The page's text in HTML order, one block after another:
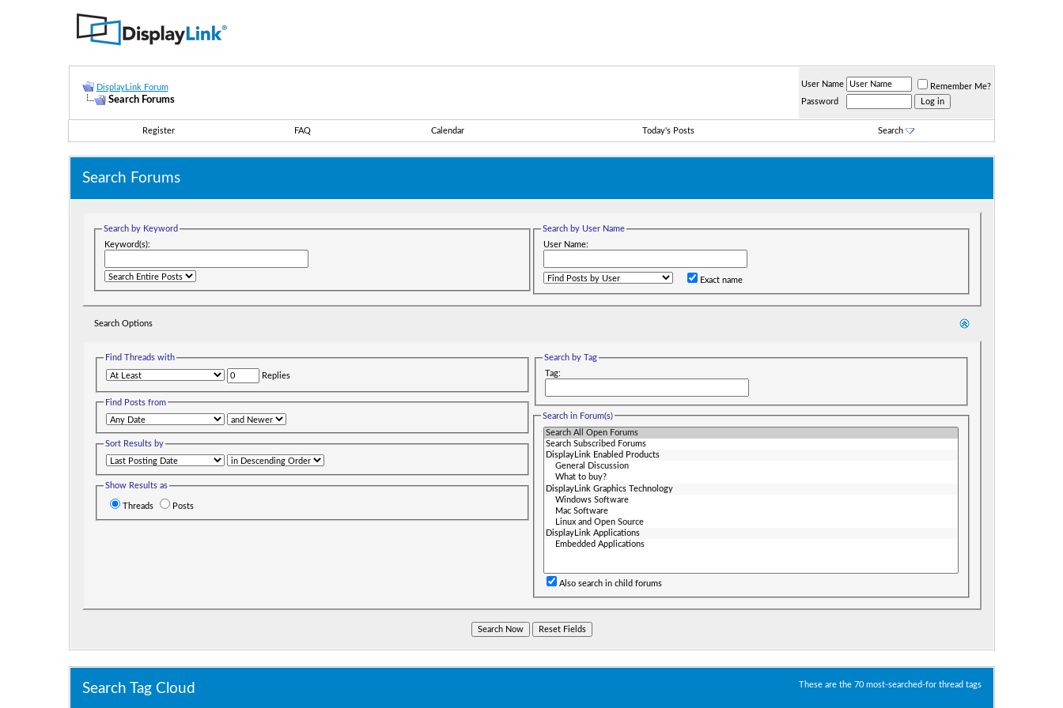
DisplayLink Forum
Search Forums
User Name
Remember Me?
Password
Register FAQ Calendar Today's Posts Search
Search Forums
Search by Keyword
Keyword(s):
Search by User Name
User Name:
Exact name
Search Options
Find Threads with
Replies
Find Posts from
Sort Results by
Show Results as
Threads Posts
Search by Tag
Tag:
Search in Forum(s)
Also search in child forums
These are the 70 most-searched-for thread tags
Search Tag Cloud